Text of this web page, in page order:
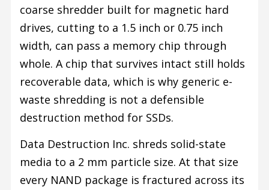
coarse shredder built for magnetic hard
drives, cutting to a 1.5 inch or 0.75 inch
width, can pass a memory chip through
whole. A chip that survives intact still holds
recoverable data, which is why generic e-
waste shredding is not a defensible
destruction method for SSDs.
Data Destruction Inc. shreds solid-state
media to a 2 mm particle size. At that size
every NAND package is fractured across its